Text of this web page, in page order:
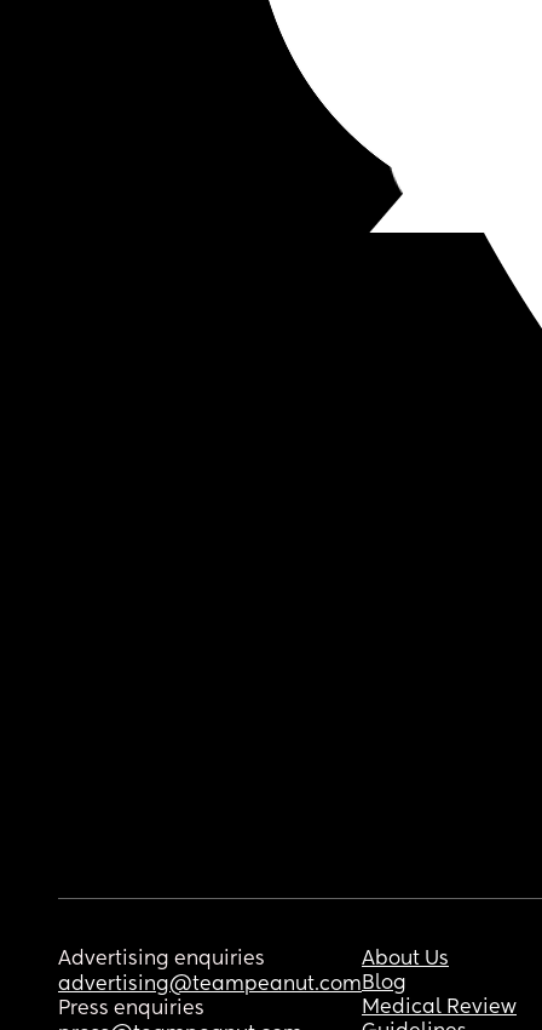
Advertising enquiries
advertising@teampeanut.com
Press enquiries
About Us
Blog
Medical Review